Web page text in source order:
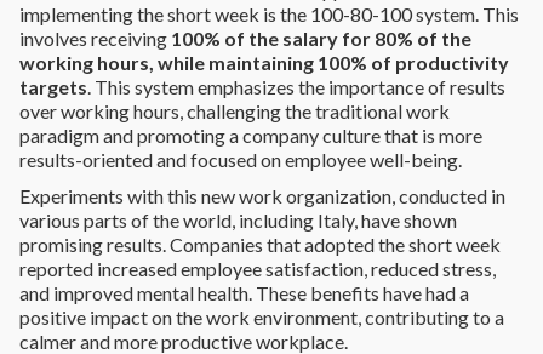
implementing the short week is the 100-80-100 system. This
involves receiving 100% of the salary for 80% of the
working hours, while maintaining 100% of productivity
targets. This system emphasizes the importance of results
over working hours, challenging the traditional work
paradigm and promoting a company culture that is more
results-oriented and focused on employee well-being.
Experiments with this new work organization, conducted in
various parts of the world, including Italy, have shown
promising results. Companies that adopted the short week
reported increased employee satisfaction, reduced stress,
and improved mental health. These benefits have had a
positive impact on the work environment, contributing to a
calmer and more productive workplace.